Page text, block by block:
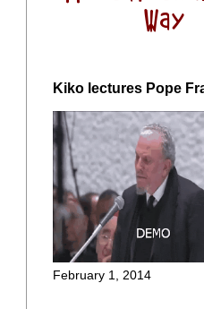
Kiko lectures Pope
February 1, 2014